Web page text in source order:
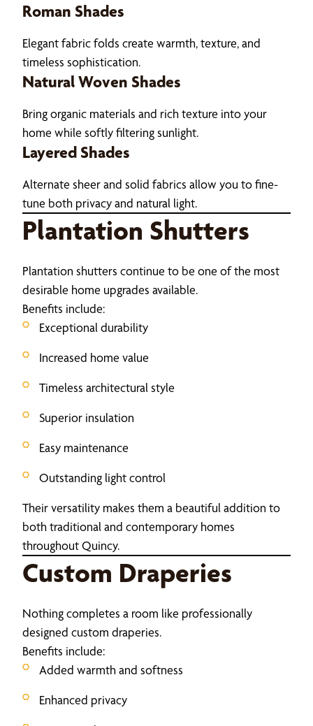
Roman Shades
Elegant fabric folds create warmth, texture, and
timeless sophistication.
Natural Woven Shades
Bring organic materials and rich texture into your
home while softly filtering sunlight.
Layered Shades
Alternate sheer and solid fabrics allow you to fine-
tune both privacy and natural light.
Plantation Shutters
Plantation shutters continue to be one of the most
desirable home upgrades available.
Benefits include:
Exceptional durability
Increased home value
Timeless architectural style
Superior insulation
Easy maintenance
Outstanding light control
Their versatility makes them a beautiful addition to
both traditional and contemporary homes
throughout Quincy.
Custom Draperies
Nothing completes a room like professionally
designed custom draperies.
Benefits include:
Added warmth and softness
Enhanced privacy